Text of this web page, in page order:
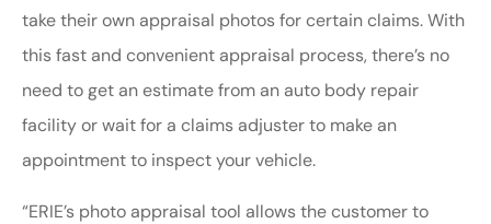
take their own appraisal photos for certain claims. With
this fast and convenient appraisal process, there’s no
need to get an estimate from an auto body repair
facility or wait for a claims adjuster to make an
appointment to inspect your vehicle.
“ERIE’s photo appraisal tool allows the customer to